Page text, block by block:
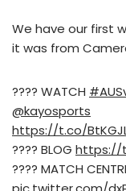
We have our first
it was from
???? WATCH
@kayosports
https://t.co/
???? BLOG https://
???? MATCH